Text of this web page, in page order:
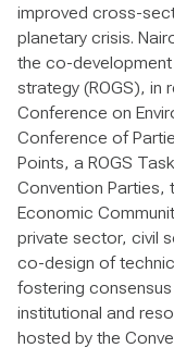
improved cross-
planetary crisis.
the co-
strategy (ROGS), in
Conference on
Conference of
Points, a ROGS
Convention Parties,
Economic
private sector, civil
co-design of
fostering
institutional and
hosted by the